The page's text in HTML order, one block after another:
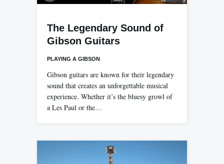
The Legendary Sound of
Gibson Guitars
PLAYING A GIBSON
Gibson guitars are known for their legendary
sound that creates an unforgettable musical
experience. Whether it’s the bluesy growl of
a Les Paul or the…